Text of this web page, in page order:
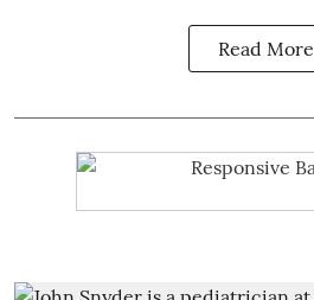
Read More